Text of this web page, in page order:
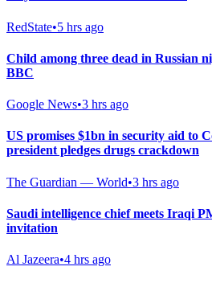
RedState•5 hrs ago
Child among three dead in Russian
BBC
Google News•3 hrs ago
US promises $1bn in security aid to
president pledges drugs crackdown
The Guardian — World•3 hrs ago
Saudi intelligence chief meets Iraqi
invitation
Al Jazeera•4 hrs ago